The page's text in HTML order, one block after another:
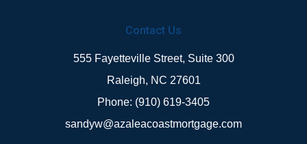
Contact Us
555 Fayetteville Street, Suite 300
Raleigh, NC 27601
Phone: (910) 619-3405
sandyw@azaleacoastmortgage.com